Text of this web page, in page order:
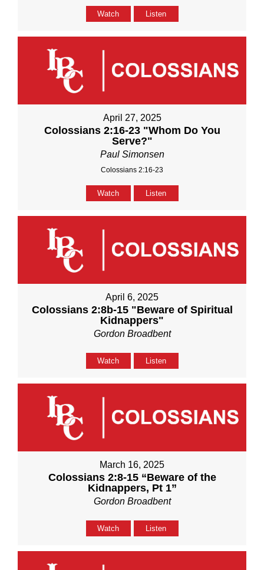
Watch Listen
April 27, 2025
Colossians 2:16-23 "Whom Do You
Serve?"
Paul Simonsen
Colossians 2:16-23
Watch Listen
April 6, 2025
Colossians 2:8b-15 "Beware of Spiritual
Kidnappers"
Gordon Broadbent
Watch Listen
March 16, 2025
Colossians 2:8-15 “Beware of the
Kidnappers, Pt 1”
Gordon Broadbent
Watch Listen